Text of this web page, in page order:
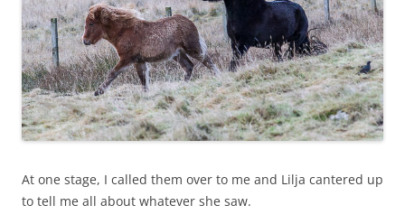
At one stage, I called them over to me and Lilja cantered up
to tell me all about whatever she saw.